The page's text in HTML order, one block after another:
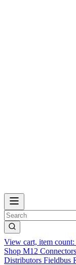
View cart, item count:
Shop M12 Connectors
Distributors Fieldbus